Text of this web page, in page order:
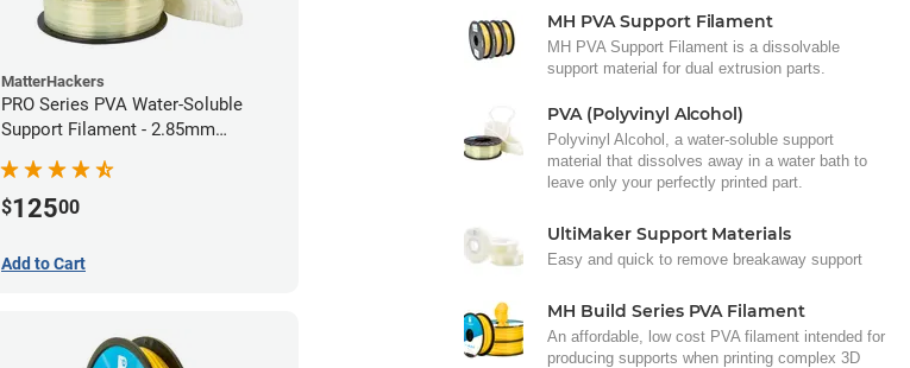
MatterHackers
PRO Series PVA Water-Soluble
Support Filament - 2.85mm
$12500
Add to Cart
MH PVA Support Filament
MH PVA Support Filament is a dissolvable
support material for dual extrusion parts.
PVA (Polyvinyl Alcohol)
Polyvinyl Alcohol, a water-soluble support
material that dissolves away in a water bath to
leave only your perfectly printed part.
UltiMaker Support Materials
Easy and quick to remove breakaway support
MH Build Series PVA Filament
An affordable, low cost PVA filament intended for
producing supports when printing complex 3D